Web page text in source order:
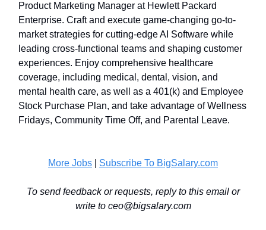
Product Marketing Manager at Hewlett Packard
Enterprise. Craft and execute game-changing go-to-
market strategies for cutting-edge AI Software while
leading cross-functional teams and shaping customer
experiences. Enjoy comprehensive healthcare
coverage, including medical, dental, vision, and
mental health care, as well as a 401(k) and Employee
Stock Purchase Plan, and take advantage of Wellness
Fridays, Community Time Off, and Parental Leave.
More Jobs Subscribe To BigSalary.com
To send feedback or requests, reply to this email or
write to ceo@bigsalary.com